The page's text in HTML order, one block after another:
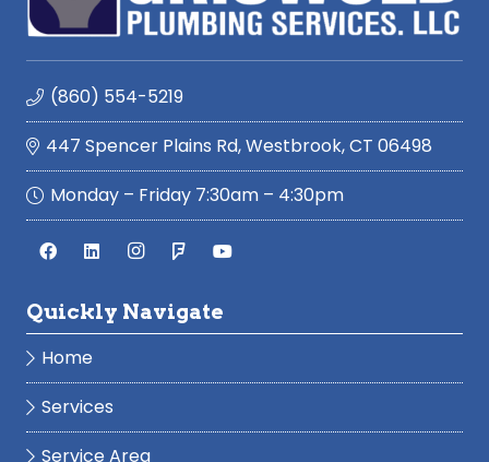
(860) 554-5219
447 Spencer Plains Rd, Westbrook, CT 06498
Monday – Friday 7:30am – 4:30pm
Quickly Navigate
Home
Services
Service Area